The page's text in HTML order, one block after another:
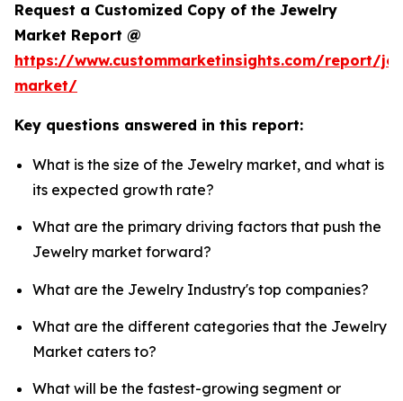
Request a Customized Copy of the Jewelry
Market Report @
https://www.custommarketinsights.com/report/
market/
Key questions answered in this report:
What is the size of the Jewelry market, and what is
its expected growth rate?
What are the primary driving factors that push the
Jewelry market forward?
What are the Jewelry Industry's top companies?
What are the different categories that the Jewelry
Market caters to?
What will be the fastest-growing segment or